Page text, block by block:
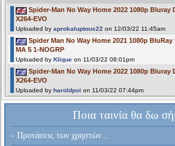
Spider-Man No Way Home 2022 1080p Bluray
X264-EVO
Uploaded byaprokaluptous22 on 12/03/22 11:45am
Spider Man No Way Home 2021 1080p BluRay
MA 5 1-NOGRP
Uploaded byKlique on 11/03/22 08:01pm
Spider-Man No Way Home 2022 1080p Bluray
X264-EVO
Uploaded byharoldpoi on 11/03/22 07:44pm
Ποια ταινία θα δω
- Προτάσεις των χρηστών...